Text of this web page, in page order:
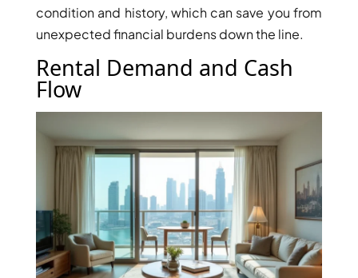
BY SOBHA
SOBHA
SINIYA
ISLAND
SOBHA
SOBHA
RESERVE
SOBHA
HARTLAND
II
SOBHA
HARTLAND
condition and history, which can save you from
unexpected financial burdens down the line.
Rental Demand and Cash
Flow